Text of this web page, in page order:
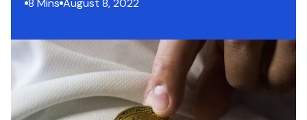
8 Mins August 8, 2022